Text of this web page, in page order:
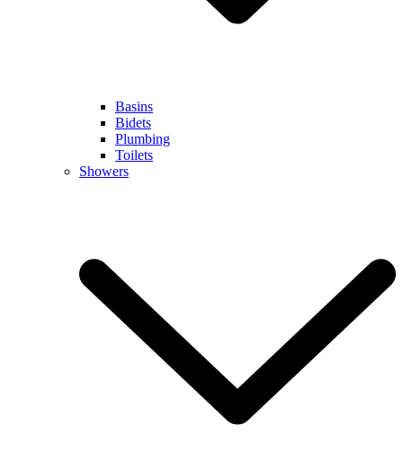
Basins
Bidets
Plumbing
Toilets
Showers